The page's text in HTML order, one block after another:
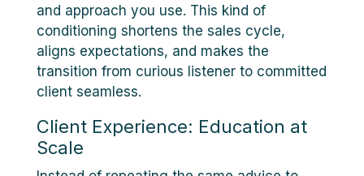
and approach you use. This kind of
conditioning shortens the sales cycle,
aligns expectations, and makes the
transition from curious listener to committed
client seamless.
Client Experience: Education at
Scale